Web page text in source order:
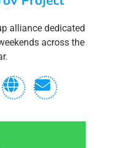
alliance dedicated
across the